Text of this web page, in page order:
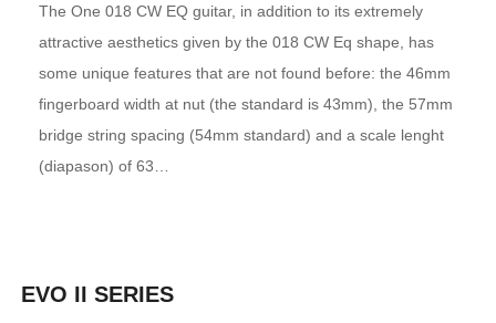
The One 018 CW EQ guitar, in addition to its extremely
attractive aesthetics given by the 018 CW Eq shape, has
some unique features that are not found before: the 46mm
fingerboard width at nut (the standard is 43mm), the 57mm
bridge string spacing (54mm standard) and a scale lenght
(diapason) of 63…
EVO II SERIES